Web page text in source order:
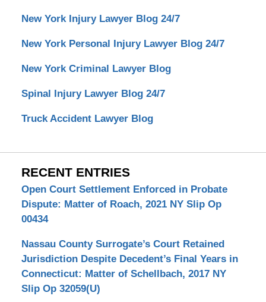
New York Injury Lawyer Blog 24/7
New York Personal Injury Lawyer Blog 24/7
New York Criminal Lawyer Blog
Spinal Injury Lawyer Blog 24/7
Truck Accident Lawyer Blog
RECENT ENTRIES
Open Court Settlement Enforced in Probate
Dispute: Matter of Roach, 2021 NY Slip Op
00434
Nassau County Surrogate’s Court Retained
Jurisdiction Despite Decedent’s Final Years in
Connecticut: Matter of Schellbach, 2017 NY
Slip Op 32059(U)